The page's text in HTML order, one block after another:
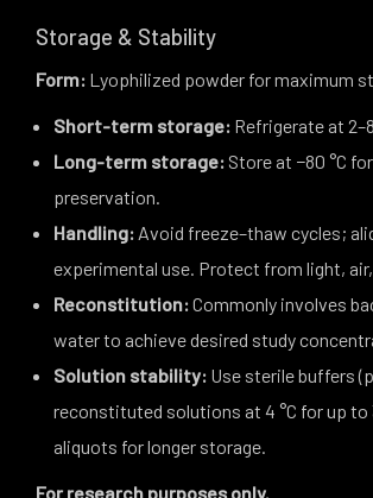
Storage & Stability
Form: Lyophilized powder for maximum
Short-term storage: Refrigerate at
Long-term storage: Store at −80 °C
preservation.
Handling: Avoid freeze–thaw cycles;
experimental use. Protect from light,
Reconstitution:Commonly involves
water to achieve desired study
Solution stability: Use sterile buffers
reconstituted solutions at 4 °C for up to
aliquots for longer storage.
For research purposes only.